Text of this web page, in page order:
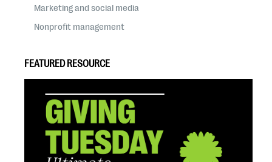
Marketing and social media
Nonprofit management
FEATURED RESOURCE